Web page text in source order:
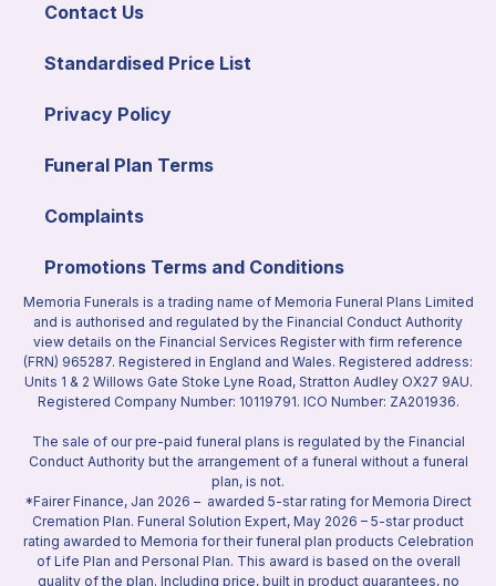
Memoria Funerals is a trading name of Memoria Funeral Plans Limited
and is authorised and regulated by the Financial Conduct Authority
view details on the Financial Services Register with firm reference
(FRN) 965287. Registered in England and Wales. Registered address:
Units 1 & 2 Willows Gate Stoke Lyne Road, Stratton Audley OX27 9AU.
Registered Company Number: 10119791. ICO Number: ZA201936.
The sale of our pre-paid funeral plans is regulated by the Financial
Conduct Authority but the arrangement of a funeral without a funeral
plan, is not.
*Fairer Finance, Jan 2026 – awarded 5-star rating for Memoria Direct
Cremation Plan. Funeral Solution Expert, May 2026 – 5-star product
rating awarded to Memoria for their funeral plan products Celebration
of Life Plan and Personal Plan. This award is based on the overall
quality of the plan. Including price, built in product guarantees, no
Contact Us
Standardised Price List
Privacy Policy
Funeral Plan Terms
Complaints
Promotions Terms and Conditions